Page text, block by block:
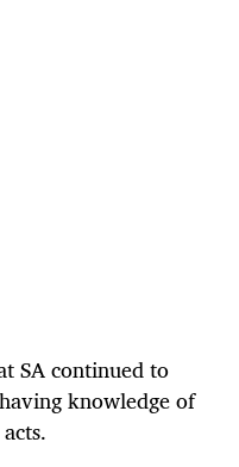
SA continued to
knowledge of